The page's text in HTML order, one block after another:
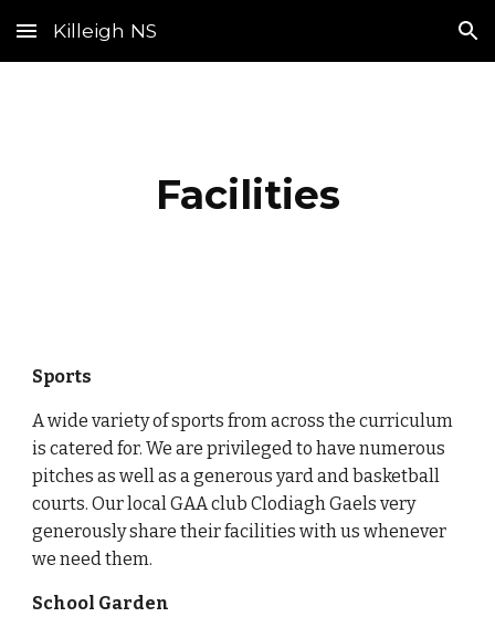
Skip to main content Skip to navigation
Killeigh NS
Facilities
Sports
A wide variety of sports from across the curriculum
is catered for. We are privileged to have numerous
pitches as well as a generous yard and basketball
courts. Our local GAA club Clodiagh Gaels very
generously share their facilities with us whenever
we need them.
School Garden